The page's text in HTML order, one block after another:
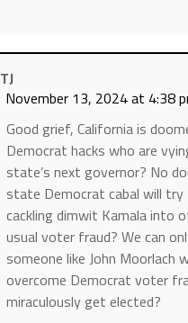
TJ
November 13, 2024 at 4:38
Good grief, California is
Democrat hacks who are
state’s next governor? No
state Democrat cabal will
cackling dimwit Kamala into
usual voter fraud? We can
someone like John Moorlach
overcome Democrat voter
miraculously get elected?